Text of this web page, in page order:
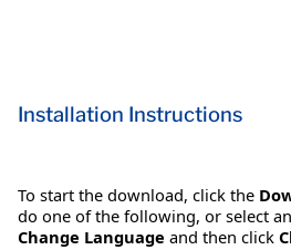
Installation Instructions
To start the download, click the
do one of the following, or select
Change Language and then click